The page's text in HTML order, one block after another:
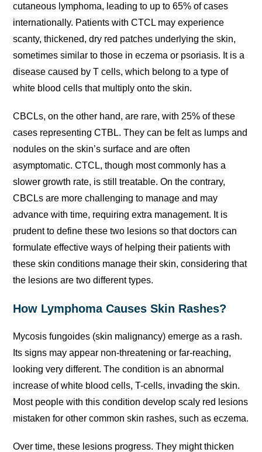
cutaneous lymphoma, leading to up to 65% of cases
internationally. Patients with CTCL may experience
scanty, thickened, dry red patches underlying the skin,
sometimes similar to those in eczema or psoriasis. It is a
disease caused by T cells, which belong to a type of
white blood cells that multiply onto the skin.
CBCLs, on the other hand, are rare, with 25% of these
cases representing CTBL. They can be felt as lumps and
nodules on the skin’s surface and are often
asymptomatic. CTCL, though most commonly has a
slower growth rate, is still treatable. On the contrary,
CBCLs are more challenging to manage and may
advance with time, requiring extra management. It is
prudent to define these two lesions so that doctors can
formulate effective ways of helping their patients with
these skin conditions manage their skin, considering that
the lesions are two different types.
How Lymphoma Causes Skin Rashes?
Mycosis fungoides (skin malignancy) emerge as a rash.
Its signs may appear non-threatening or far-reaching,
looking very different. The condition is an abnormal
increase of white blood cells, T-cells, invading the skin.
Most people with this condition develop scaly red lesions
mistaken for other common skin rashes, such as eczema.
Over time, these lesions progress. They might thicken